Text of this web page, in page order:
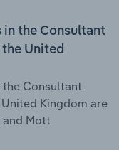
in the Consultant
United
Consultant
Kingdom are
and Mott